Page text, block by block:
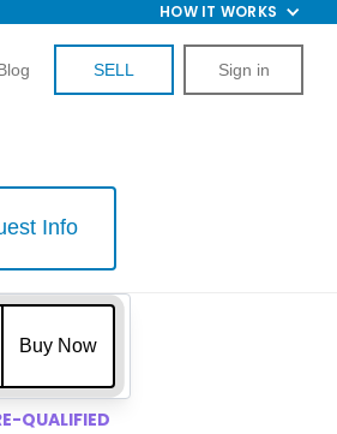
HOW IT WORKS
SELL Sign in
Info
Buy Now
QUALIFIED